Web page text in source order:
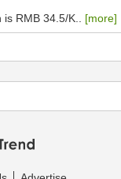
RMB 34.5/K.. [more]